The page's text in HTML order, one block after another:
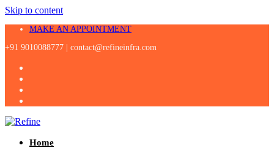
Skip to content
MAKE AN APPOINTMENT
+91 9010088777 | contact@refineinfra.com
Home